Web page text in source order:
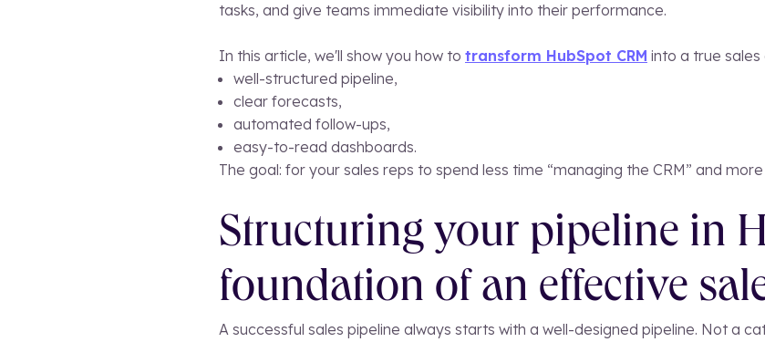
tasks, and give teams immediate visibility into their performance.
In this article, we'll show you how to transform HubSpot CRM into a true sales
well-structured pipeline,
clear forecasts,
automated follow-ups,
easy-to-read dashboards.
The goal: for your sales reps to spend less time “managing the CRM” and
Structuring your pipeline in
foundation of an effective
A successful sales pipeline always starts with a well-designed pipeline. Not a